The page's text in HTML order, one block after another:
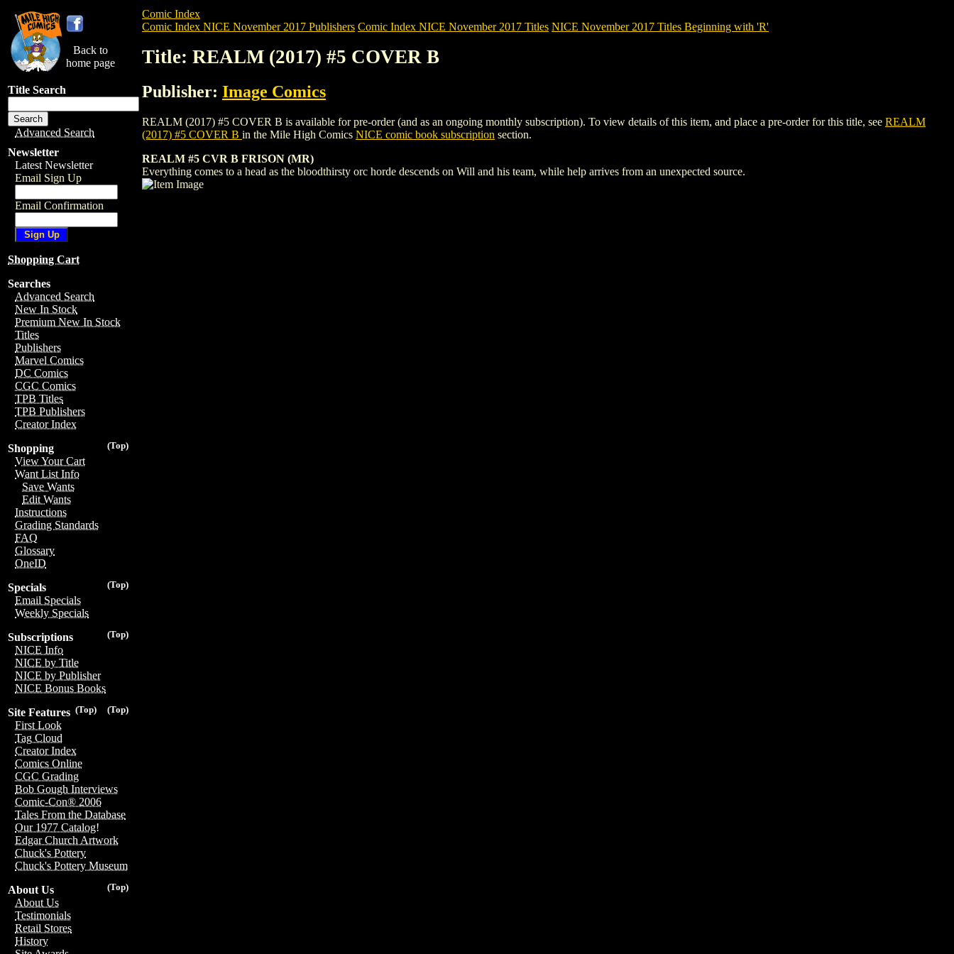
Back to
home page
Title Search
Advanced Search
Newsletter
Latest Newsletter
Email Sign Up
Email Confirmation
Shopping Cart
Searches
Advanced Search
New In Stock
Premium New In Stock
Titles
Publishers
Marvel Comics
DC Comics
CGC Comics
TPB Titles
TPB Publishers
Creator Index
(Top)
Shopping
View Your Cart
Want List Info
Save Wants
Edit Wants
Instructions
Grading Standards
FAQ
Glossary
OneID
(Top)
Specials
Email Specials
Weekly Specials
(Top)
Subscriptions
NICE Info
NICE by Title
NICE by Publisher
NICE Bonus Books
(Top)
(Top)
Site Features
First Look
Tag Cloud
Creator Index
Comics Online
CGC Grading
Bob Gough Interviews
Comic-Con® 2006
Tales From the Database
Our 1977 Catalog!
Edgar Church Artwork
Chuck's Pottery
Chuck's Pottery Museum
(Top)
About Us
About Us
Testimonials
Retail Stores
History
Comic Index
Comic Index NICE November 2017 Publishers Comic Index NICE November 2017 Titles NICE November 2017 Titles Beginning with 'R'
Title: REALM (2017) #5 COVER B
Publisher: Image Comics
REALM (2017) #5 COVER B is available for pre-order (and as an ongoing monthly subscription). To view details of this item, and place a pre-order for this title, see REALM
(2017) #5 COVER B in the Mile High Comics NICE comic book subscription section.
REALM #5 CVR B FRISON (MR)
Everything comes to a head as the bloodthirsty orc horde descends on Will and his team, while help arrives from an unexpected source.